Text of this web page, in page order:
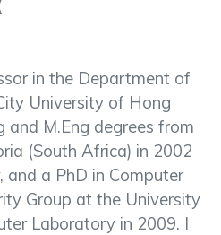
in the Department of
University of Hong
and M.Eng degrees from
(South Africa) in 2002
and a PhD in Computer
Group at the University
Laboratory in 2009. I